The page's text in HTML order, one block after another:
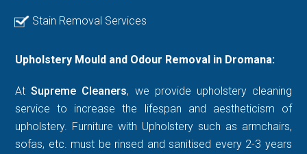
Stain Removal Services
Upholstery Mould and Odour Removal in Dromana:
AtSupreme Cleaners, we provide upholstery cleaning
service to increase the lifespan and aestheticism of
upholstery. Furniture with Upholstery such as armchairs,
sofas, etc. must be rinsed and sanitised every 2-3 years